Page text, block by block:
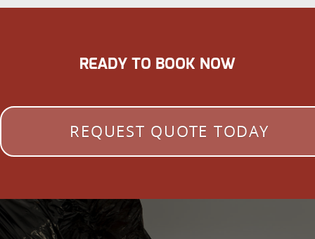
READY TO BOOK NOW
REQUEST QUOTE TODAY